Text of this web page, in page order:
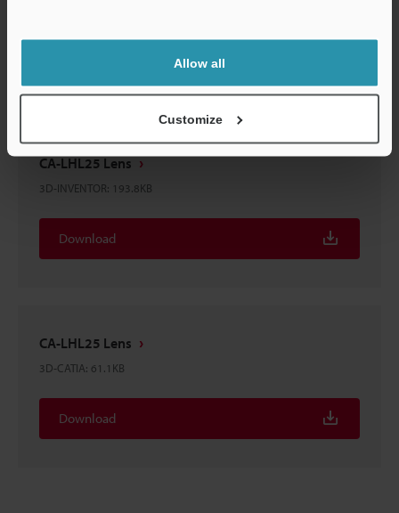
Allow all
Customize
CA-LHL25 Lens
3D-INVENTOR: 193.8KB
Download
CA-LHL25 Lens
3D-CATIA: 61.1KB
Download